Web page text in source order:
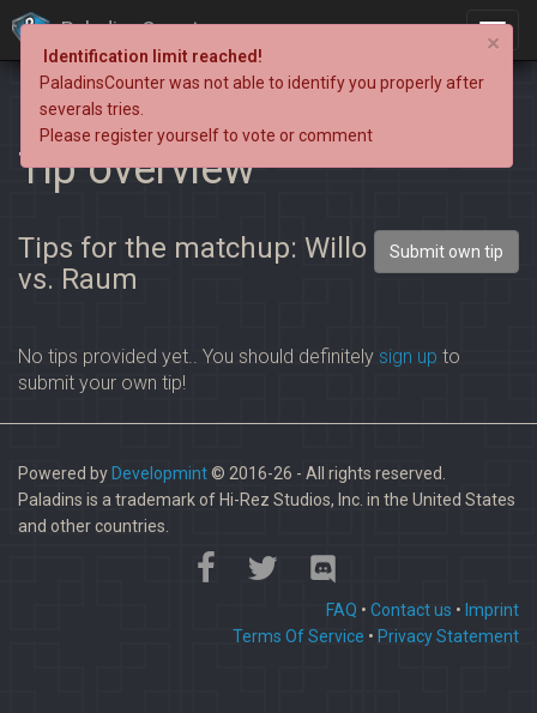
PaladinsCounter
Tip overview
Tips for the matchup: Willo
vs. Raum
Submit own tip
No tips provided yet.. You should definitely sign up to
submit your own tip!
Powered by Developmint© 2016-26 - All rights reserved.
Paladins is a trademark of Hi-Rez Studios, Inc. in the United States
and other countries.
FAQ • Contact us • Imprint
Terms Of Service • Privacy Statement
×
Identification limit reached!
PaladinsCounter was not able to identify you properly after
severals tries.
Please register yourself to vote or comment